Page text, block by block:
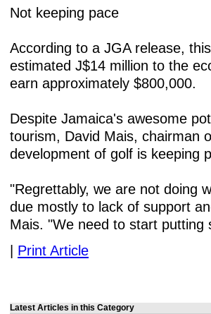
Not keeping pace
According to a JGA release,
estimated J$14 million to the
earn approximately $800,000.
Despite Jamaica's awesome
tourism, David Mais, chairman
development of golf is keeping
"Regrettably, we are not doing
due mostly to lack of support
Mais. "We need to start
| Print Article
Latest Articles in this Category